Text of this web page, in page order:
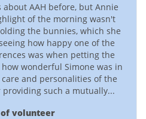
volunteer
AAH before, but Annie
of the morning wasn't
the bunnies, which she
how happy one of the
was when petting the
wonderful Simone was in
and personalities of the
such a mutually...